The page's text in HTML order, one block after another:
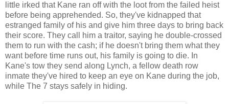
little irked that Kane ran off with the loot from the failed heist
before being apprehended. So, they've kidnapped that
estranged family of his and give him three days to bring back
their score. They call him a traitor, saying he double-crossed
them to run with the cash; if he doesn't bring them what they
want before time runs out, his family is going to die. In
Kane's tow they send along Lynch, a fellow death row
inmate they've hired to keep an eye on Kane during the job,
while The 7 stays safely in hiding.